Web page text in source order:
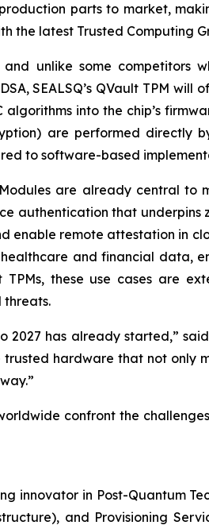
parts to market,
the latest Trusted Computing
and unlike some competitors
SEALSQ’s QVault TPM
algorithms into the chip’s
are performed directly
to software-based
are already central to
authentication that underpins
enable remote attestation in
healthcare and financial data,
TPMs, these use cases are
threats.
2027 has already started,”
hardware that not only
confront the
innovator in Post-Quantum
and Provisioning